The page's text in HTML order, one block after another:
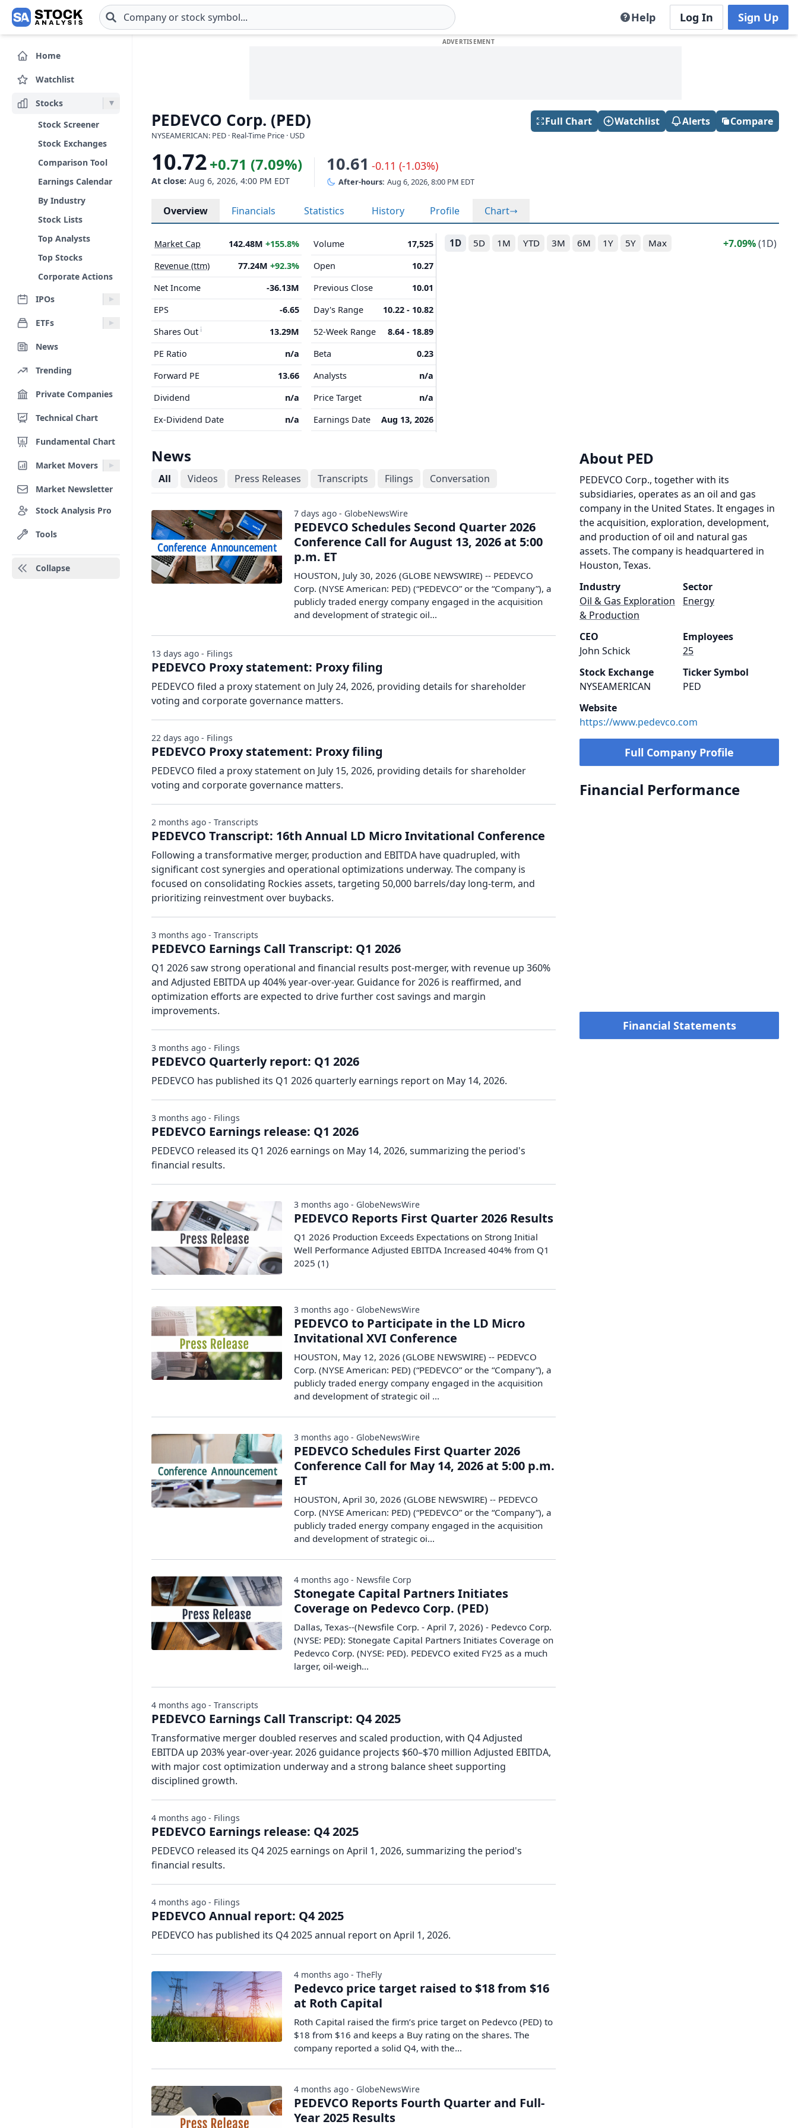
Skip to main content Help Log In Sign Up
Home
Watchlist
Stocks
Stock Screener
Stock Exchanges
Comparison Tool
Earnings Calendar
By Industry
Stock Lists
Top Analysts
Top Stocks
Corporate Actions
IPOs
ETFs
News
Trending
Private Companies
Technical Chart
Fundamental Chart
Market Movers
Market Newsletter
Stock Analysis Pro
Tools
Collapse
PEDEVCO Corp. (PED)
NYSEAMERICAN: PED · Real-Time Price · USD
Full Chart Watchlist Alerts Compare
10.72+0.71 (7.09%)
At close: Aug 6, 2026, 4:00 PM EDT
10.61 -0.11 (-1.03%)
After-hours: Aug 6, 2026, 8:00 PM EDT
Overview Financials Statistics History Profile Chart
1D 5D 1M YTD 3M 6M 1Y 5Y Max 7.09%(1D)
Market Cap 142.48M +155.8%
Revenue (ttm)
77.24M +92.3%
Net Income
-36.13M
EPS
-6.65
Shares Out
13.29M
PE Ratio
n/a
Forward PE
13.66
Dividend
n/a
Ex-Dividend Date
n/a
Volume
17,525
Open
10.27
Previous Close
10.01
Day's Range
10.22 - 10.82
52-Week Range
8.64 - 18.89
Beta
0.23
Analysts
n/a
Price Target
n/a
Earnings Date
Aug 13, 2026
About PED
PEDEVCO Corp., together with its
subsidiaries, operates as an oil and gas
company in the United States. It engages in
the acquisition, exploration, development,
and production of oil and natural gas
assets. The company is headquartered in
Houston, Texas.
Industry
Oil & Gas Exploration
& Production
Sector
Energy
CEO
John Schick
Employees
25
Stock Exchange
NYSEAMERICAN
Ticker Symbol
PED
Website
https://www.pedevco.com
Full Company Profile
Financial Performance
Financial Statements
News
All Videos Press Releases Transcripts Filings Conversation
PEDEVCO Schedules Second Quarter 2026
Conference Call for August 13, 2026 at 5:00
p.m. ET
HOUSTON, July 30, 2026 (GLOBE NEWSWIRE) -- PEDEVCO
Corp. (NYSE American: PED) (“PEDEVCO” or the “Company”), a
publicly traded energy company engaged in the acquisition
and development of strategic oil...
7 days ago - GlobeNewsWire
PEDEVCO Proxy statement: Proxy filing
PEDEVCO filed a proxy statement on July 24, 2026, providing details for shareholder
voting and corporate governance matters.
13 days ago - Filings
PEDEVCO Proxy statement: Proxy filing
PEDEVCO filed a proxy statement on July 15, 2026, providing details for shareholder
voting and corporate governance matters.
22 days ago - Filings
PEDEVCO Transcript: 16th Annual LD Micro Invitational Conference
Following a transformative merger, production and EBITDA have quadrupled, with
significant cost synergies and operational optimizations underway. The company is
focused on consolidating Rockies assets, targeting 50,000 barrels/day long-term, and
prioritizing reinvestment over buybacks.
2 months ago - Transcripts
PEDEVCO Earnings Call Transcript: Q1 2026
Q1 2026 saw strong operational and financial results post-merger, with revenue up 360%
and Adjusted EBITDA up 404% year-over-year. Guidance for 2026 is reaffirmed, and
optimization efforts are expected to drive further cost savings and margin
improvements.
3 months ago - Transcripts
PEDEVCO Quarterly report: Q1 2026
PEDEVCO has published its Q1 2026 quarterly earnings report on May 14, 2026.
3 months ago - Filings
PEDEVCO Earnings release: Q1 2026
PEDEVCO released its Q1 2026 earnings on May 14, 2026, summarizing the period's
financial results.
3 months ago - Filings
PEDEVCO Reports First Quarter 2026 Results
Q1 2026 Production Exceeds Expectations on Strong Initial
Well Performance Adjusted EBITDA Increased 404% from Q1
2025 (1)
3 months ago - GlobeNewsWire
PEDEVCO to Participate in the LD Micro
Invitational XVI Conference
HOUSTON, May 12, 2026 (GLOBE NEWSWIRE) -- PEDEVCO
Corp. (NYSE American: PED) (“PEDEVCO” or the “Company”), a
publicly traded energy company engaged in the acquisition
and development of strategic oil ...
3 months ago - GlobeNewsWire
PEDEVCO Schedules First Quarter 2026
Conference Call for May 14, 2026 at 5:00 p.m.
ET
HOUSTON, April 30, 2026 (GLOBE NEWSWIRE) -- PEDEVCO
Corp. (NYSE American: PED) (“PEDEVCO” or the “Company”), a
publicly traded energy company engaged in the acquisition
and development of strategic oi...
3 months ago - GlobeNewsWire
Stonegate Capital Partners Initiates
Coverage on Pedevco Corp. (PED)
Dallas, Texas--(Newsfile Corp. - April 7, 2026) - Pedevco Corp.
(NYSE: PED): Stonegate Capital Partners Initiates Coverage on
Pedevco Corp. (NYSE: PED). PEDEVCO exited FY25 as a much
larger, oil-weigh...
4 months ago - Newsfile Corp
PEDEVCO Earnings Call Transcript: Q4 2025
Transformative merger doubled reserves and scaled production, with Q4 Adjusted
EBITDA up 203% year-over-year. 2026 guidance projects $60–$70 million Adjusted EBITDA,
with major cost optimization underway and a strong balance sheet supporting
disciplined growth.
4 months ago - Transcripts
PEDEVCO Earnings release: Q4 2025
PEDEVCO released its Q4 2025 earnings on April 1, 2026, summarizing the period's
financial results.
4 months ago - Filings
PEDEVCO Annual report: Q4 2025
PEDEVCO has published its Q4 2025 annual report on April 1, 2026.
4 months ago - Filings
Pedevco price target raised to $18 from $16
at Roth Capital
Roth Capital raised the firm’s price target on Pedevco (PED) to
$18 from $16 and keeps a Buy rating on the shares. The
company reported a solid Q4, with the…
4 months ago - TheFly
PEDEVCO Reports Fourth Quarter and Full-
Year 2025 Results
4 months ago - GlobeNewsWire